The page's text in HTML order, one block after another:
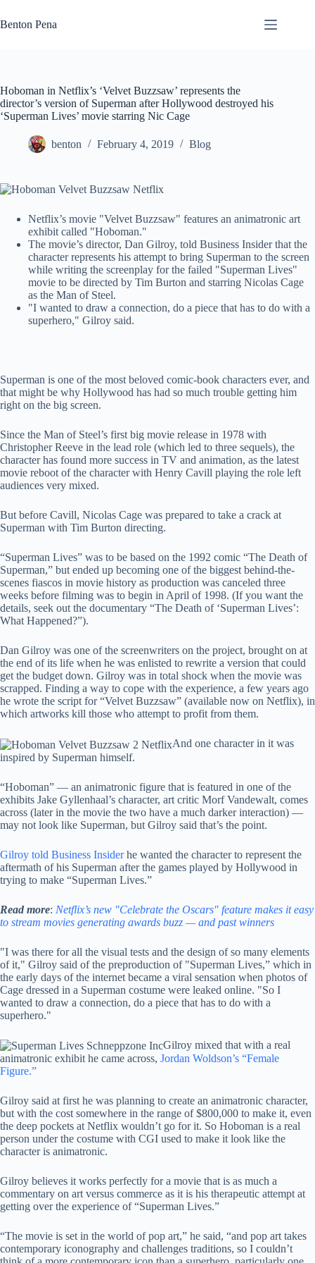
to
content
Benton Pena
Hoboman in Netflix’s ‘Velvet Buzzsaw’ represents the
director’s version of Superman after Hollywood destroyed his
‘Superman Lives’ movie starring Nic Cage
benton February 4, 2019 Blog
Netflix’s movie "Velvet Buzzsaw" features an animatronic art
exhibit called "Hoboman."
The movie’s director, Dan Gilroy, told Business Insider that the
character represents his attempt to bring Superman to the screen
while writing the screenplay for the failed "Superman Lives"
movie to be directed by Tim Burton and starring Nicolas Cage
as the Man of Steel.
"I wanted to draw a connection, do a piece that has to do with a
superhero," Gilroy said.
Superman is one of the most beloved comic-book characters ever, and
that might be why Hollywood has had so much trouble getting him
right on the big screen.
Since the Man of Steel’s first big movie release in 1978 with
Christopher Reeve in the lead role (which led to three sequels), the
character has found more success in TV and animation, as the latest
movie reboot of the character with Henry Cavill playing the role left
audiences very mixed.
But before Cavill, Nicolas Cage was prepared to take a crack at
Superman with Tim Burton directing.
“Superman Lives” was to be based on the 1992 comic “The Death of
Superman,” but ended up becoming one of the biggest behind-the-
scenes fiascos in movie history as production was canceled three
weeks before filming was to begin in April of 1998. (If you want the
details, seek out the documentary “The Death of ‘Superman Lives’:
What Happened?”).
Dan Gilroy was one of the screenwriters on the project, brought on at
the end of its life when he was enlisted to rewrite a version that could
get the budget down. Gilroy was in total shock when the movie was
scrapped. Finding a way to cope with the experience, a few years ago
he wrote the script for “Velvet Buzzsaw” (available now on Netflix), in
which artworks kill those who attempt to profit from them.
And one character in it was
inspired by Superman himself.
“Hoboman” — an animatronic figure that is featured in one of the
exhibits Jake Gyllenhaal’s character, art critic Morf Vandewalt, comes
across (later in the movie the two have a much darker interaction) —
may not look like Superman, but Gilroy said that’s the point.
Gilroy told Business Insiderhe wanted the character to represent the
aftermath of his Superman after the games played by Hollywood in
trying to make “Superman Lives.”
Read more: Netflix’s new "Celebrate the Oscars" feature makes it easy
to stream movies generating awards buzz — and past winners
"I was there for all the visual tests and the design of so many elements
of it," Gilroy said of the preproduction of "Superman Lives,” which in
the early days of the internet became a viral sensation when photos of
Cage dressed in a Superman costume were leaked online. "So I
wanted to draw a connection, do a piece that has to do with a
superhero."
Gilroy mixed that with a real
animatronic exhibit he came across, Jordan Woldson’s “Female
Figure.”
Gilroy said at first he was planning to create an animatronic character,
but with the cost somewhere in the range of $800,000 to make it, even
the deep pockets at Netflix wouldn’t go for it. So Hoboman is a real
person under the costume with CGI used to make it look like the
character is animatronic.
Gilroy believes it works perfectly for a movie that is as much a
commentary on art versus commerce as it is his therapeutic attempt at
getting over the experience of “Superman Lives.”
“The movie is set in the world of pop art,” he said, “and pop art takes
contemporary iconography and challenges traditions, so I couldn’t